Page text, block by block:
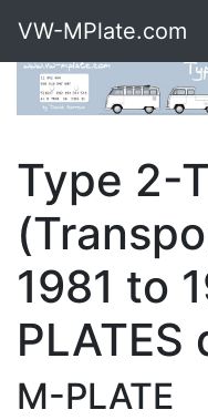
VW-MPlate.com
Type 2-
1981 to
M-PLATE